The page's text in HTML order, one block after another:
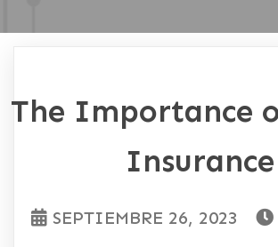
The Importance
Insurance
SEPTIEMBRE 26, 2023